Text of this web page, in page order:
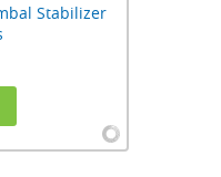
Stabilizer